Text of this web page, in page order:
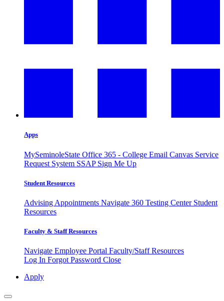
Apps
MySeminoleState Office 365 - College Email Canvas Service
Request System SSAP Sign Me Up
Student Resources
Advising Appointments Navigate 360 Testing Center Student
Resources
Faculty & Staff Resources
Navigate Employee Portal Faculty/Staff Resources
Log In Forgot Password Close
Apply